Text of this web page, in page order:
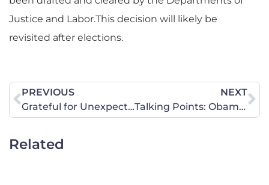
Justice and Labor.This decision will likely be
revisited after elections.
PREVIOUS
Grateful for Unexpected Blessings
NEXT
Talking Points: ObamaCare
Related